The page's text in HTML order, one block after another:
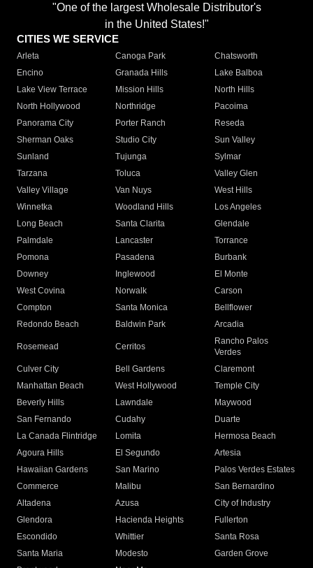
"One of the largest Wholesale Distributor's
in the United States!"
CITIES WE SERVICE
Arleta Canoga Park
Chatsworth
Encino
Granada Hills
Lake Balboa
Lake View Terrace
Mission Hills
North Hills
North Hollywood
Northridge
Pacoima
Panorama City
Porter Ranch
Reseda
Sherman Oaks
Studio City
Sun Valley
Sunland
Tujunga
Sylmar
Tarzana
Toluca
Valley Glen
Valley Village
Van Nuys
West Hills
Winnetka
Woodland Hills
Los Angeles
Long Beach
Santa Clarita
Glendale
Palmdale
Lancaster
Torrance
Pomona
Pasadena
Burbank
Downey
Inglewood
El Monte
West Covina
Norwalk
Carson
Compton
Santa Monica
Bellflower
Redondo Beach
Baldwin Park Arcadia
Rosemead Cerritos
Rancho Palos
Verdes
Culver City
Bell Gardens
Claremont
Manhattan Beach
West Hollywood
Temple City
Beverly Hills
Lawndale
Maywood
San Fernando
Cudahy
Duarte
La Canada Flintridge
Lomita
Hermosa Beach
Agoura Hills
El Segundo
Artesia
Hawaiian Gardens
San Marino
Palos Verdes Estates
Commerce
Malibu
San Bernardino
Altadena
Azusa
City of Industry
Glendora
Hacienda Heights
Fullerton
Escondido
Whittier
Santa Rosa
Santa Maria
Modesto
Garden Grove